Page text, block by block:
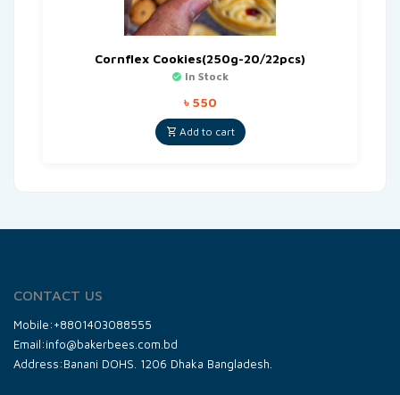
Cornflex Cookies(250g-20/22pcs)
In Stock
৳ 550
Add to cart
CONTACT US
Mobile:+8801403088555
Email:info@bakerbees.com.bd
Address:Banani DOHS. 1206 Dhaka Bangladesh.